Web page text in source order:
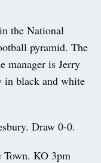
the National
pyramid. The
manager is Jerry
in black and white
Draw 0-0.
KO 3pm